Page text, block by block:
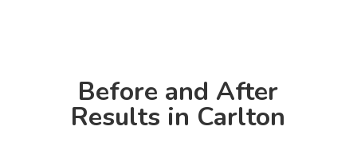
Before and After
Results in Carlton